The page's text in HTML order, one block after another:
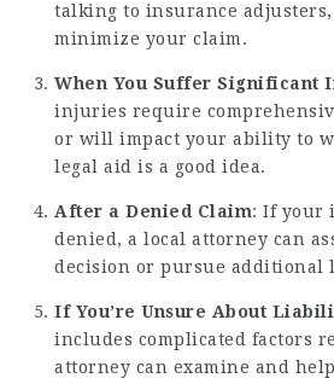
talking to insurance
minimize your claim.
When You Suffer Significant
injuries require
or will impact your ability to
legal aid is a good idea.
After a Denied Claim: If your
denied, a local attorney can
decision or pursue additional
If You’re Unsure About
includes complicated factors
attorney can examine and